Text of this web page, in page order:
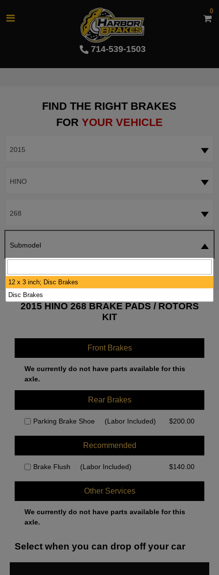
714-539-1503
0
FIND THE RIGHT BRAKES
FOR YOUR VEHICLE
2015
HINO
268
Submodel
2015 HINO 268 BRAKE PADS / ROTORS
KIT
Front Brakes
We currently do not have parts available for this
axle.
Rear Brakes
Parking Brake Shoe (Labor Included) $200.00
Recommended
Brake Flush (Labor Included) $140.00
Other Services
We currently do not have parts available for this
axle.
Select when you can drop off your car
12 x 3 inch; Disc Brakes
Disc Brakes